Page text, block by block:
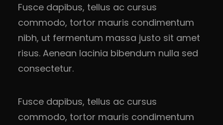
Fusce dapibus, tellus ac cursus
commodo, tortor mauris condimentum
nibh, ut fermentum massa justo sit amet
risus. Aenean lacinia bibendum nulla sed
consectetur.
Fusce dapibus, tellus ac cursus
commodo, tortor mauris condimentum